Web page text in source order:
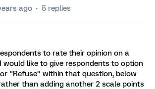
ago 5 replies
to rate their opinion on a
I would like to give respondents to option
"Refuse" within that question, below
than adding another 2 scale points